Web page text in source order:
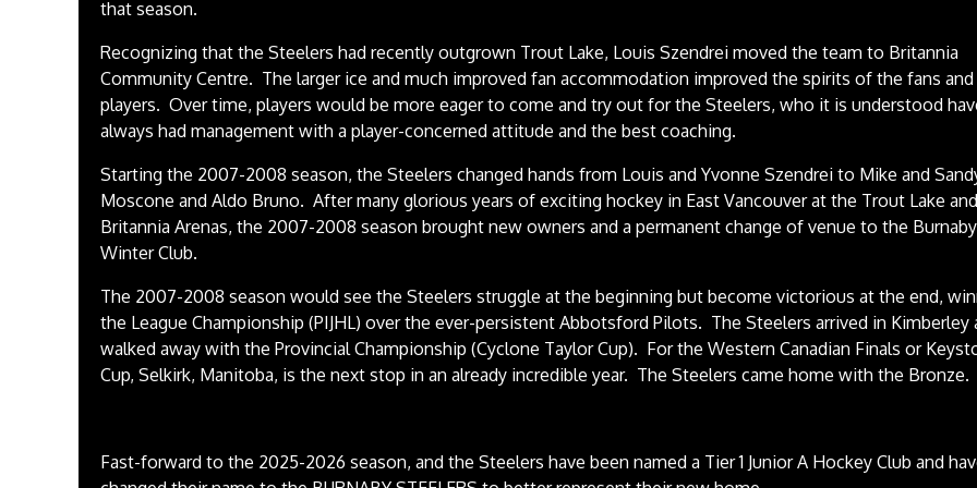
that season.
Recognizing that the Steelers had recently outgrown Trout Lake, Louis Szendrei moved the team to Britannia
Community Centre. The larger ice and much improved fan accommodation improved the spirits of the fans and
players. Over time, players would be more eager to come and try out for the Steelers, who it is understood
always had management with a player-concerned attitude and the best coaching.
Starting the 2007-2008 season, the Steelers changed hands from Louis and Yvonne Szendrei to Mike and
Moscone and Aldo Bruno. After many glorious years of exciting hockey in East Vancouver at the Trout Lake and
Britannia Arenas, the 2007-2008 season brought new owners and a permanent change of venue to the Burnaby
Winter Club.
The 2007-2008 season would see the Steelers struggle at the beginning but become victorious at the end,
the League Championship (PIJHL) over the ever-persistent Abbotsford Pilots. The Steelers arrived in Kimberley
walked away with the Provincial Championship (Cyclone Taylor Cup). For the Western Canadian Finals or
Cup, Selkirk, Manitoba, is the next stop in an already incredible year. The Steelers came home with the Bronze.
Fast-forward to the 2025-2026 season, and the Steelers have been named a Tier 1 Junior A Hockey Club and